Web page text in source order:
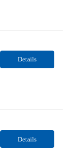
Details
Details